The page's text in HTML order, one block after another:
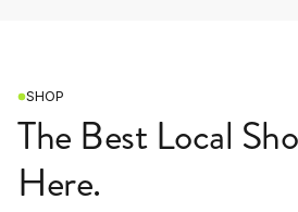
SHOP
The Best Local
Here.